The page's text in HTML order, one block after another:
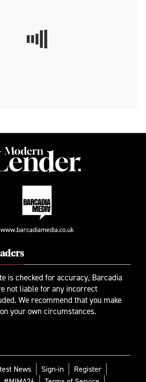
www.barcadiamedia.co.uk
is checked for accuracy, Barcadia
not liable for any incorrect
We recommend that you make
your own circumstances.
News Sign-in
Register